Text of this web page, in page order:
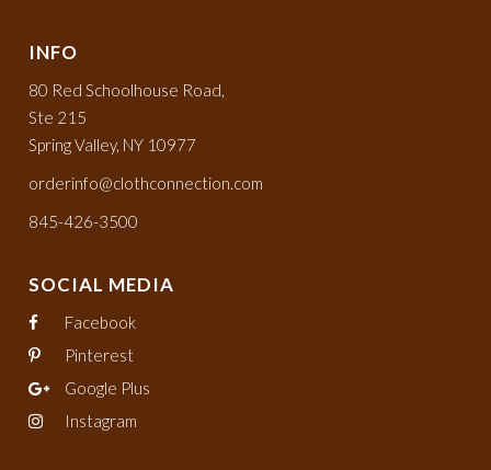
INFO
80 Red Schoolhouse Road,
Ste 215
Spring Valley, NY 10977
orderinfo@clothconnection.com
845-426-3500
SOCIAL MEDIA
Facebook
Pinterest
Google Plus
Instagram